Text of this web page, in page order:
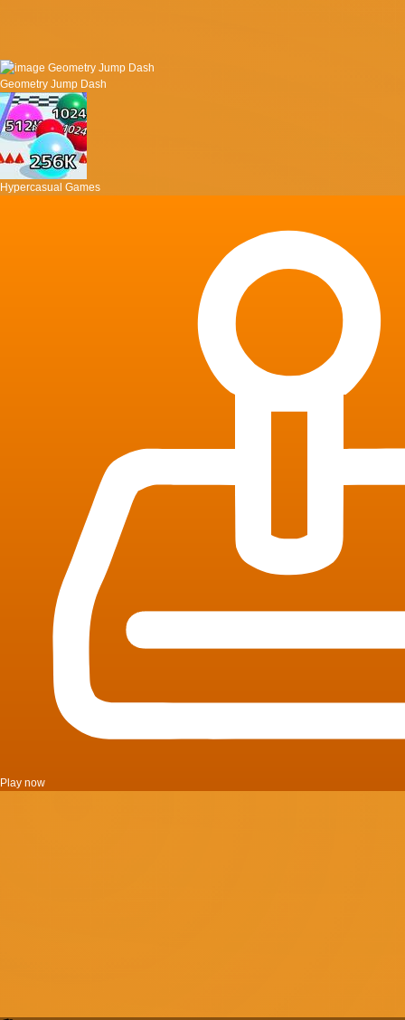
Geometry Jump Dash
Hypercasual Games
Play now